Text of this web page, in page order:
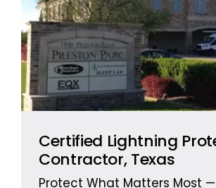
Certified Lightning
Contractor, Texas
Protect What Matters Most